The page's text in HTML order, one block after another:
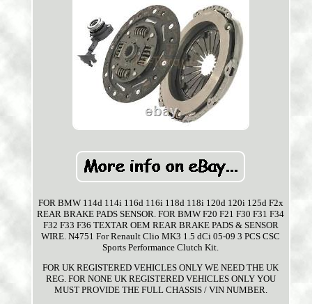
FOR BMW 114d 114i 116d 116i 118d 118i 120d 120i 125d F2x
REAR BRAKE PADS SENSOR. FOR BMW F20 F21 F30 F31 F34
F32 F33 F36 TEXTAR OEM REAR BRAKE PADS & SENSOR
WIRE. N4751 For Renault Clio MK3 1.5 dCi 05-09 3 PCS CSC
Sports Performance Clutch Kit.
FOR UK REGISTERED VEHICLES ONLY WE NEED THE UK
REG. FOR NONE UK REGISTERED VEHICLES ONLY YOU
MUST PROVIDE THE FULL CHASSIS / VIN NUMBER.